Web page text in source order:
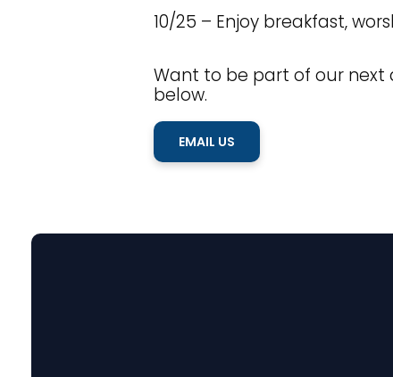
10/25 – Enjoy breakfast,
Want to be part of our next
below.
EMAIL US